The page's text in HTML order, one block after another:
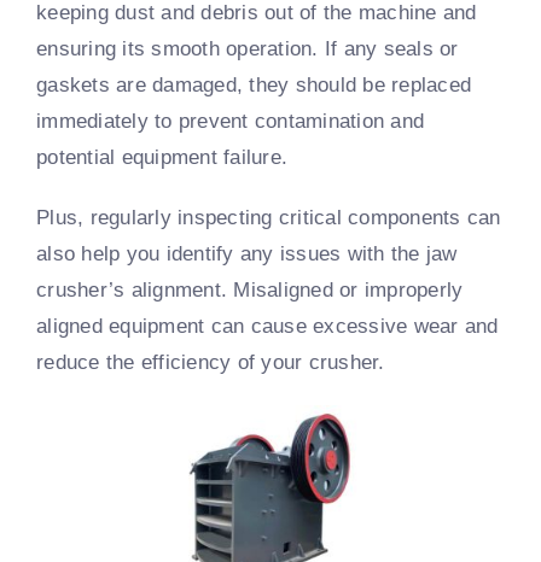
keeping dust and debris out of the machine and
ensuring its smooth operation. If any seals or
gaskets are damaged, they should be replaced
immediately to prevent contamination and
potential equipment failure.
Plus, regularly inspecting critical components can
also help you identify any issues with the jaw
crusher’s alignment. Misaligned or improperly
aligned equipment can cause excessive wear and
reduce the efficiency of your crusher.